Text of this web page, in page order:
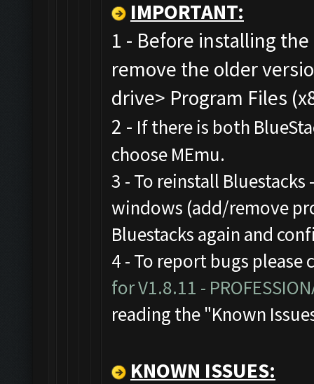
IMPORTANT:
1 - Before installing
remove the older
drive> Program Files
2 - If there is both
choose MEmu.
3 - To reinstall Bluestacks
windows (add/remove
Bluestacks again and
4 - To report bugs please
for V1.8.11 -
reading the "Known
KNOWN ISSUES: